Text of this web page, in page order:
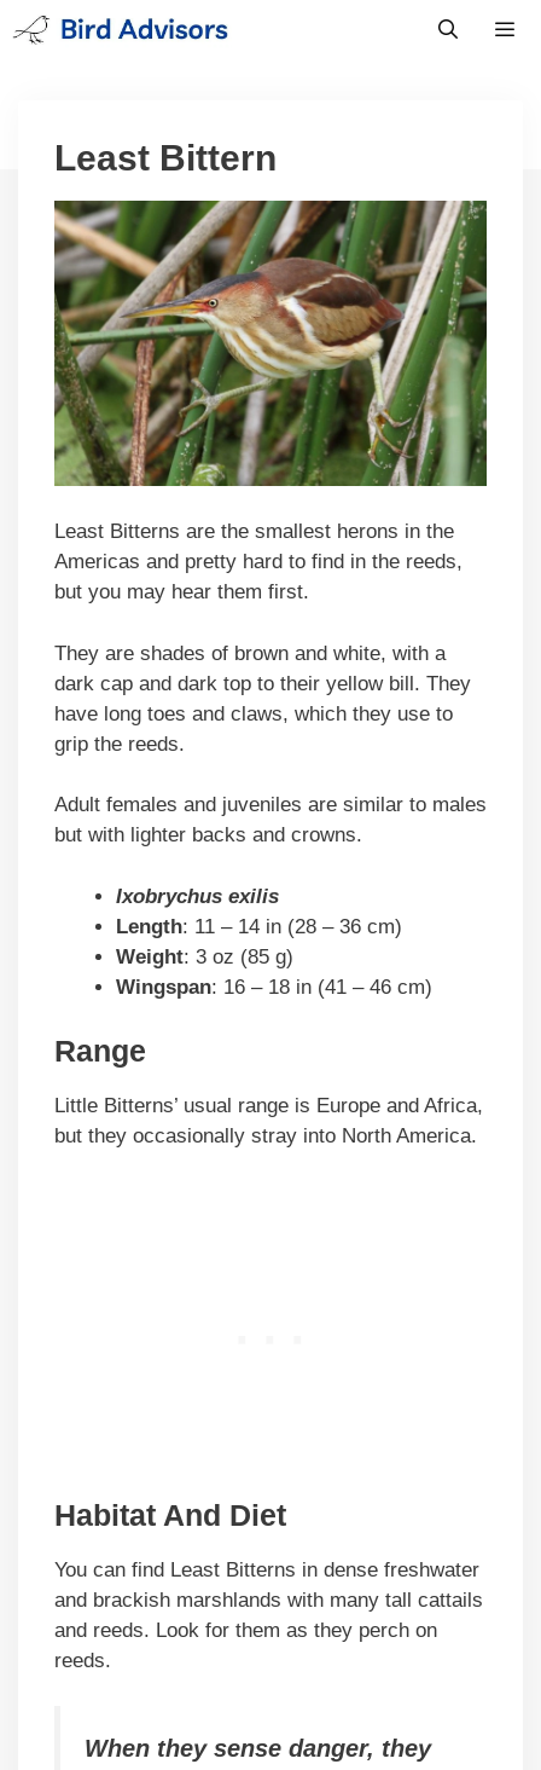
Skip
to
Least Bittern
Least Bitterns are the smallest herons in the
Americas and pretty hard to find in the reeds,
but you may hear them first.
They are shades of brown and white, with a
dark cap and dark top to their yellow bill. They
have long toes and claws, which they use to
grip the reeds.
Adult females and juveniles are similar to males
but with lighter backs and crowns.
Ixobrychus exilis
Length: 11 – 14 in (28 – 36 cm)
Weight: 3 oz (85 g)
Wingspan: 16 – 18 in (41 – 46 cm)
Range
Little Bitterns’ usual range is Europe and Africa,
but they occasionally stray into North America.
Habitat And Diet
You can find Least Bitterns in dense freshwater
and brackish marshlands with many tall cattails
and reeds. Look for them as they perch on
reeds.
When they sense danger, they